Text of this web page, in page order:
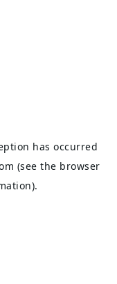
has occurred
(see the browser